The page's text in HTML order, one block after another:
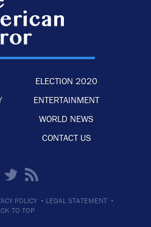
ELECTION 2020
ENTERTAINMENT
WORLD NEWS
CONTACT US
POLICY · LEGAL STATEMENT ·
TO TOP